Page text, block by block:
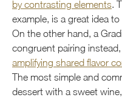
by contrasting elements.
example, is a great idea
On the other hand, a
congruent pairing
amplifying shared flavor
The most simple and
dessert with a sweet